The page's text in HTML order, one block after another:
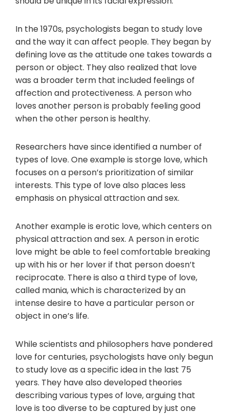
In the 1970s, psychologists began to study love
and the way it can affect people. They began by
defining love as the attitude one takes towards a
person or object. They also realized that love
was a broader term that included feelings of
affection and protectiveness. A person who
loves another person is probably feeling good
when the other person is healthy.
Researchers have since identified a number of
types of love. One example is storge love, which
focuses on a person’s prioritization of similar
interests. This type of love also places less
emphasis on physical attraction and sex.
Another example is erotic love, which centers on
physical attraction and sex. A person in erotic
love might be able to feel comfortable breaking
up with his or her lover if that person doesn’t
reciprocate. There is also a third type of love,
called mania, which is characterized by an
intense desire to have a particular person or
object in one’s life.
While scientists and philosophers have pondered
love for centuries, psychologists have only begun
to study love as a specific idea in the last 75
years. They have also developed theories
describing various types of love, arguing that
love is too diverse to be captured by just one